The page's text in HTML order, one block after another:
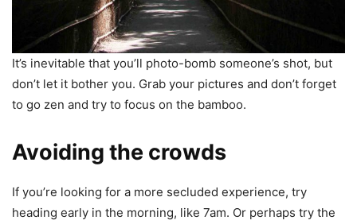
It’s inevitable that you’ll photo-bomb someone’s shot, but
don’t let it bother you. Grab your pictures and don’t forget
to go zen and try to focus on the bamboo.
Avoiding the crowds
If you’re looking for a more secluded experience, try
heading early in the morning, like 7am. Or perhaps try the